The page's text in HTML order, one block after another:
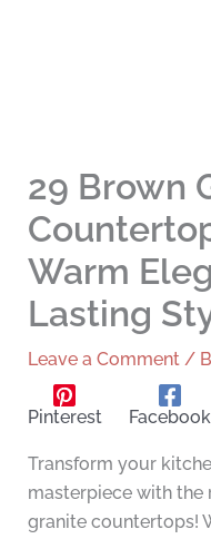
29 Brown
Warm
Lasting
Leave a Comment /
Pinterest Facebook
Transform your
masterpiece with
granite countertops!